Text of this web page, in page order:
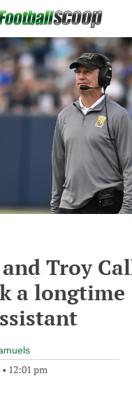
Troy
a longtime
• 12:01 pm